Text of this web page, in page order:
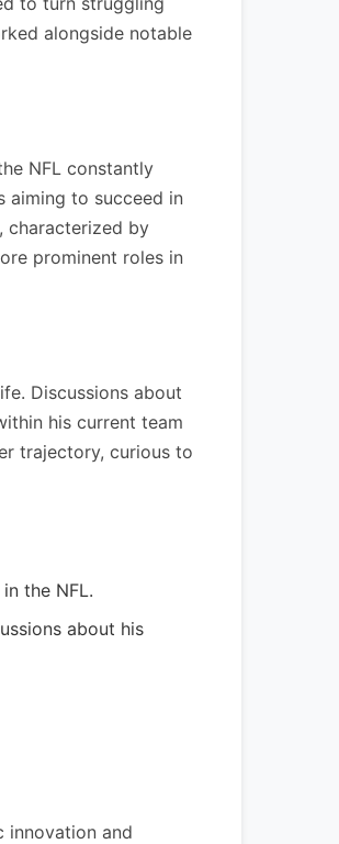
alongside notable
NFL constantly
aiming to succeed in
characterized by
prominent roles in
Discussions about
his current team
trajectory, curious to
the NFL.
about his
innovation and